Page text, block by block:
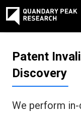
888-959-9639
Office Locations
Meet Our Experts
Areas of Expertise
Software Expert
Source Code
Health IT and
Technical Due
Patent
AI Strategy
News & Insights
About Our
Contact Us
Patent
Discovery
We perform